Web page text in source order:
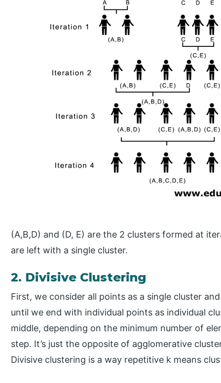
(A,B,D) and (D, E) are the 2 clusters formed at
are left with a single cluster.
2. Divisive Clustering
First, we consider all points as a single cluster
until we end with individual points as individual
middle, depending on the minimum number of
step. It’s just the opposite of agglomerative
Divisive clustering is a way repetitive k means